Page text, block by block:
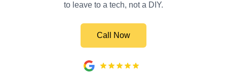
to leave to a tech, not a DIY.
Call Now